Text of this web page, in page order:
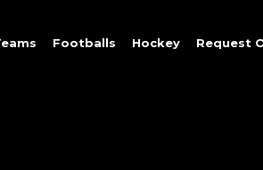
Footballs Hockey Request